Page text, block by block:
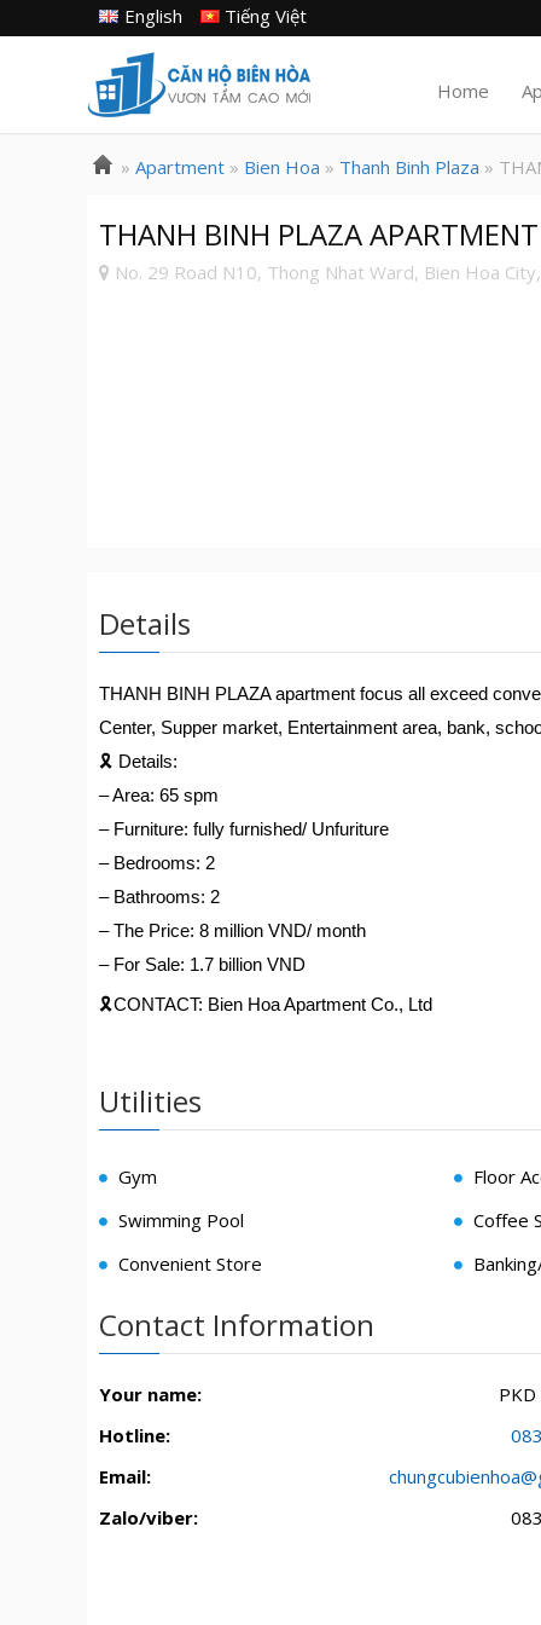
Tiếng Việt
English
Home
» Apartment » Bien Hoa » Thanh Binh Plaza »
THANH BINH PLAZA
No. 29 Road N10, Thong Nhat Ward, Bien Hoa
Details
THANH BINH PLAZA apartment focus all exceed
Center, Supper market, Entertainment area, bank,
🎗️ Details:
– Area: 65 spm
– Furniture: fully furnished/ Unfuriture
– Bedrooms: 2
– Bathrooms: 2
– The Price: 8 million VND/ month
– For Sale: 1.7 billion VND
🎗️CONTACT: Bien Hoa Apartment Co., Ltd
Utilities
Gym Floor
Swimming Pool
Coffee
Convenient Store
Contact Information
Your name:
Hotline:
Email:
Zalo/viber: